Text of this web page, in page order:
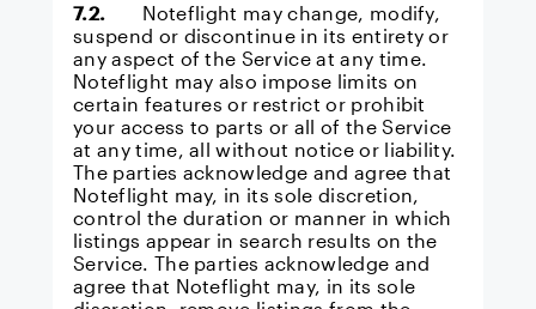
7.2. Noteflight may change, modify,
suspend or discontinue in its entirety or
any aspect of the Service at any time.
Noteflight may also impose limits on
certain features or restrict or prohibit
your access to parts or all of the Service
at any time, all without notice or liability.
The parties acknowledge and agree that
Noteflight may, in its sole discretion,
control the duration or manner in which
listings appear in search results on the
Service. The parties acknowledge and
agree that Noteflight may, in its sole